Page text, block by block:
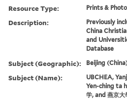
Resource Type: Prints &
Description:
Previously
China
and
Database
Subject (Geographic): Beijing
Subject (Name):
UBCHEA,
Yen-ching ta
学, and 燕京大